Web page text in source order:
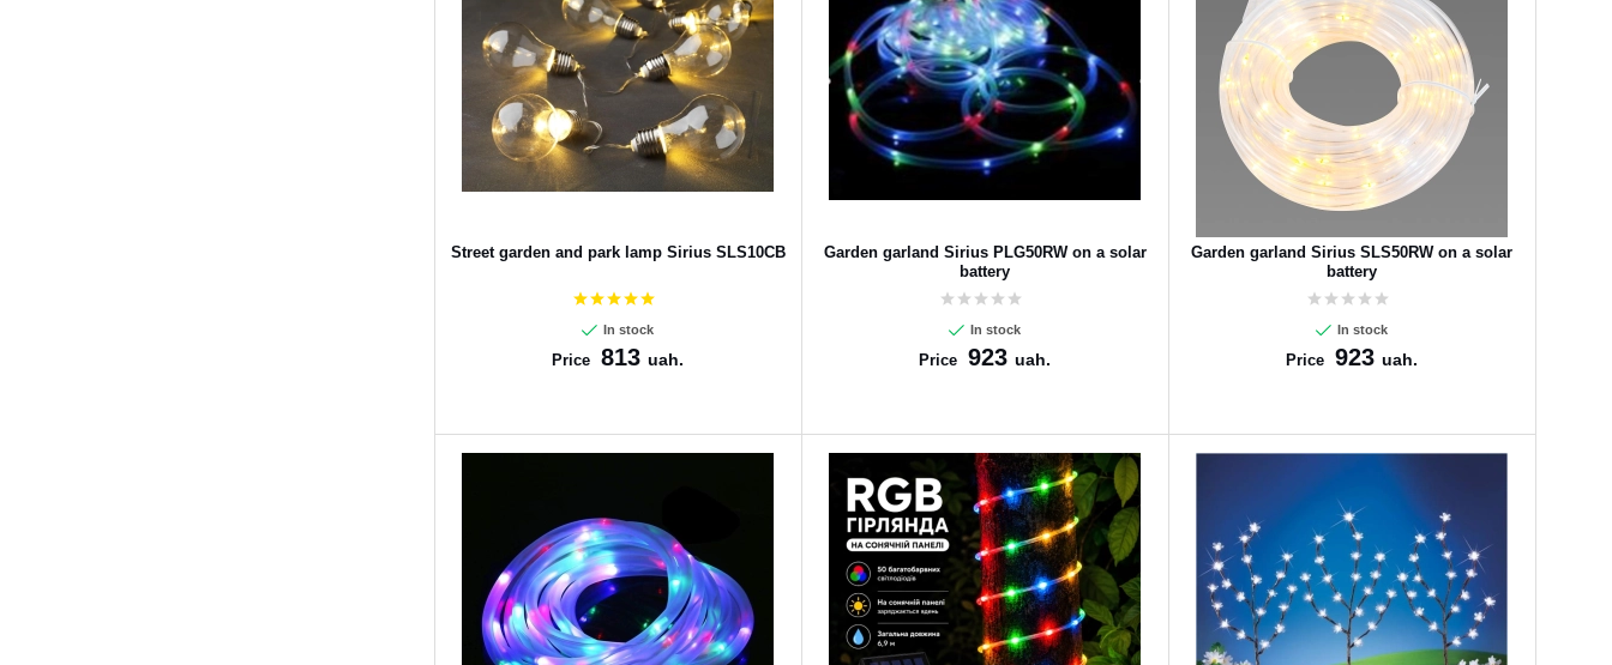
Street garden and park lamp Sirius SLS10CB
In stock
Price 813uah.
Garden garland Sirius PLG50RW on a solar
battery
In stock
Price 923uah.
Garden garland Sirius SLS50RW on a solar
battery
In stock
Price 923uah.